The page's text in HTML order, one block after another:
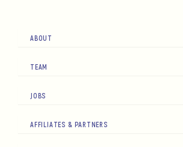
ABOUT
TEAM
JOBS
AFFILIATES & PARTNERS